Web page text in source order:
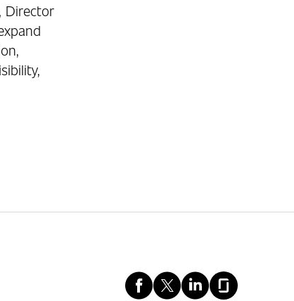
Director
Facebook
X LinkedIn